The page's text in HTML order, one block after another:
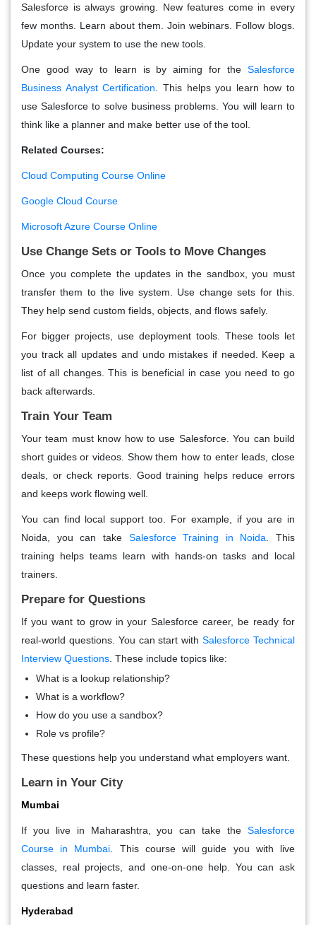
Salesforce is always growing. New features come in every
few months. Learn about them. Join webinars. Follow blogs.
Update your system to use the new tools.
One good way to learn is by aiming for the Salesforce
Business Analyst Certification . This helps you learn how to
use Salesforce to solve business problems. You will learn to
think like a planner and make better use of the tool.
Related Courses:
Cloud Computing Course Online
Google Cloud Course
Microsoft Azure Course Online
Use Change Sets or Tools to Move Changes
Once you complete the updates in the sandbox, you must
transfer them to the live system. Use change sets for this.
They help send custom fields, objects, and flows safely.
For bigger projects, use deployment tools. These tools let
you track all updates and undo mistakes if needed. Keep a
list of all changes. This is beneficial in case you need to go
back afterwards.
Train Your Team
Your team must know how to use Salesforce. You can build
short guides or videos. Show them how to enter leads, close
deals, or check reports. Good training helps reduce errors
and keeps work flowing well.
You can find local support too. For example, if you are in
Noida, you can take Salesforce Training in Noida . This
training helps teams learn with hands-on tasks and local
trainers.
Prepare for Questions
If you want to grow in your Salesforce career, be ready for
real-world questions. You can start withSalesforce Technical
Interview Questions . These include topics like:
What is a lookup relationship?
What is a workflow?
How do you use a sandbox?
Role vs profile?
These questions help you understand what employers want.
Learn in Your City
Mumbai
If you live in Maharashtra, you can take the Salesforce
Course in Mumbai . This course will guide you with live
classes, real projects, and one-on-one help. You can ask
questions and learn faster.
Hyderabad